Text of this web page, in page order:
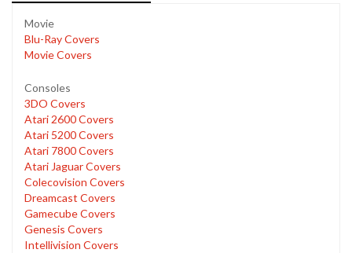
Movie
Blu-Ray Covers
Movie Covers
Consoles
3DO Covers
Atari 2600 Covers
Atari 5200 Covers
Atari 7800 Covers
Atari Jaguar Covers
Colecovision Covers
Dreamcast Covers
Gamecube Covers
Genesis Covers
Intellivision Covers